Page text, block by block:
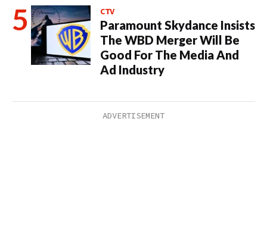
CTV
Paramount Skydance Insists
The WBD Merger Will Be
Good For The Media And
Ad Industry